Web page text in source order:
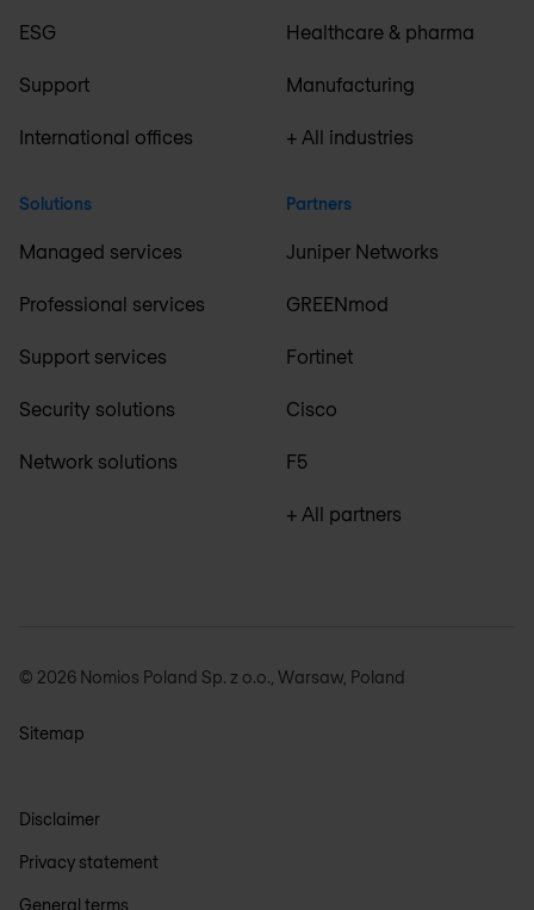
ESG
Support
International offices
Solutions
Managed services
Professional services
Support services
Security solutions
Network solutions
Healthcare & pharma
Manufacturing
+ All industries
Partners
Juniper Networks
GREENmod
Fortinet
Cisco
F5
+ All partners
© 2026 Nomios Poland Sp. z o.o., Warsaw, Poland
Sitemap
Disclaimer
Privacy statement
General terms